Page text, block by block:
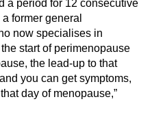
a period for 12 consecutive
a former general
now specialises in
start of perimenopause
the lead-up to that
you can get symptoms,
day of menopause,”